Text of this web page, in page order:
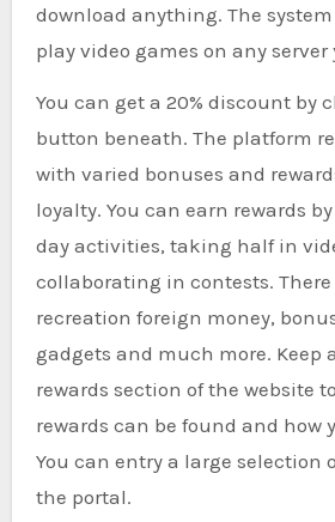
download anything. The
play video games on any server
You can get a 20% discount by
button beneath. The platform
with varied bonuses and
loyalty. You can earn rewards
day activities, taking half in
collaborating in contests. There
recreation foreign money,
gadgets and much more. Keep
rewards section of the website
rewards can be found and how
You can entry a large selection
the portal.